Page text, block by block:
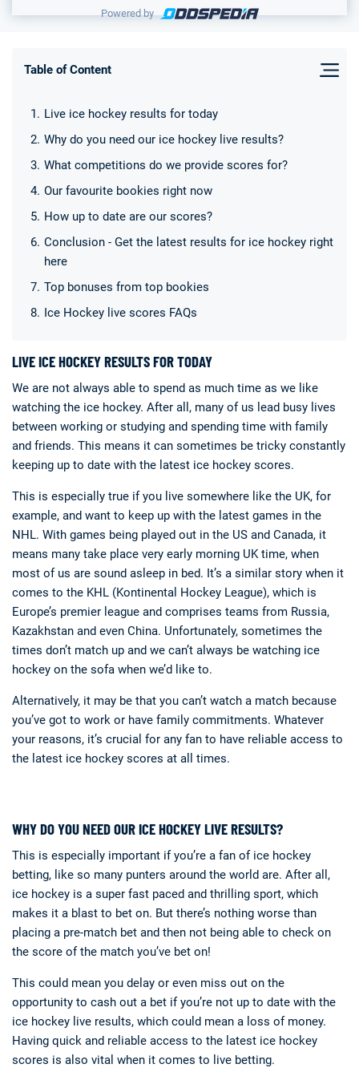
Powered by
Table of Content
Live ice hockey results for today
Why do you need our ice hockey live results?
What competitions do we provide scores for?
Our favourite bookies right now
How up to date are our scores?
Conclusion - Get the latest results for ice hockey right
here
Top bonuses from top bookies
Ice Hockey live scores FAQs
LIVE ICE HOCKEY RESULTS FOR TODAY
We are not always able to spend as much time as we like
watching the ice hockey. After all, many of us lead busy lives
between working or studying and spending time with family
and friends. This means it can sometimes be tricky constantly
keeping up to date with the latest ice hockey scores.
This is especially true if you live somewhere like the UK, for
example, and want to keep up with the latest games in the
NHL. With games being played out in the US and Canada, it
means many take place very early morning UK time, when
most of us are sound asleep in bed. It’s a similar story when it
comes to the KHL (Kontinental Hockey League), which is
Europe’s premier league and comprises teams from Russia,
Kazakhstan and even China. Unfortunately, sometimes the
times don’t match up and we can’t always be watching ice
hockey on the sofa when we’d like to.
Alternatively, it may be that you can’t watch a match because
you’ve got to work or have family commitments. Whatever
your reasons, it’s crucial for any fan to have reliable access to
the latest ice hockey scores at all times.
WHY DO YOU NEED OUR ICE HOCKEY LIVE RESULTS?
This is especially important if you’re a fan of ice hockey
betting, like so many punters around the world are. After all,
ice hockey is a super fast paced and thrilling sport, which
makes it a blast to bet on. But there’s nothing worse than
placing a pre-match bet and then not being able to check on
the score of the match you’ve bet on!
This could mean you delay or even miss out on the
opportunity to cash out a bet if you’re not up to date with the
ice hockey live results, which could mean a loss of money.
Having quick and reliable access to the latest ice hockey
scores is also vital when it comes to live betting.